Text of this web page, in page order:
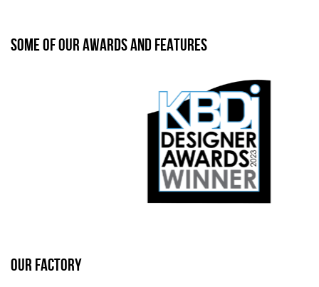
SOME OF OUR AWARDS AND FEATURES
OUR FACTORY